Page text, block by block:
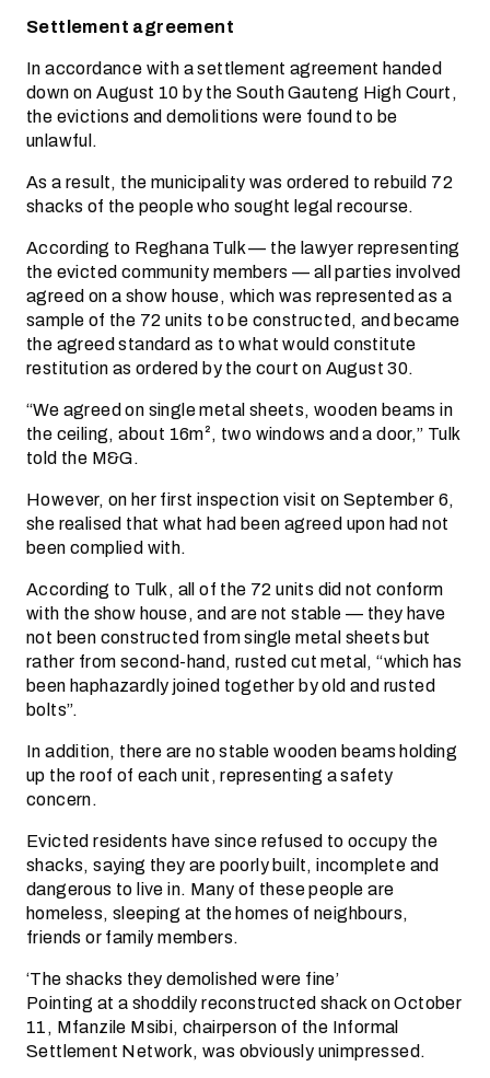
Settlement agreement
In accordance with a settlement agreement handed
down on August 10 by the South Gauteng High Court,
the evictions and demolitions were found to be
unlawful.
As a result, the municipality was ordered to rebuild 72
shacks of the people who sought legal recourse.
According to Reghana Tulk — the lawyer representing
the evicted community members — all parties involved
agreed on a show house, which was represented as a
sample of the 72 units to be constructed, and became
the agreed standard as to what would constitute
restitution as ordered by the court on August 30.
“We agreed on single metal sheets, wooden beams in
the ceiling, about 16m², two windows and a door,” Tulk
told the M&G.
However, on her first inspection visit on September 6,
she realised that what had been agreed upon had not
been complied with.
According to Tulk, all of the 72 units did not conform
with the show house, and are not stable — they have
not been constructed from single metal sheets but
rather from second-hand, rusted cut metal, “which has
been haphazardly joined together by old and rusted
bolts”.
In addition, there are no stable wooden beams holding
up the roof of each unit, representing a safety
concern.
Evicted residents have since refused to occupy the
shacks, saying they are poorly built, incomplete and
dangerous to live in. Many of these people are
homeless, sleeping at the homes of neighbours,
friends or family members.
‘The shacks they demolished were fine’
Pointing at a shoddily reconstructed shack on October
11, Mfanzile Msibi, chairperson of the Informal
Settlement Network, was obviously unimpressed.